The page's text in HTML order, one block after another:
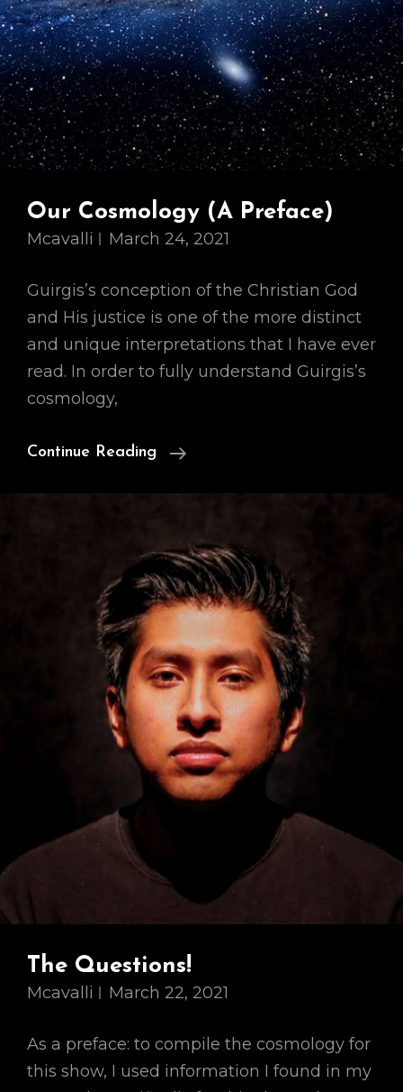
Our Cosmology (A Preface)
Mcavalli March 24, 2021
Guirgis’s conception of the Christian God
and His justice is one of the more distinct
and unique interpretations that I have ever
read. In order to fully understand Guirgis’s
cosmology,
Continue Reading
Our
The Questions!
Mcavalli March 22, 2021
As a preface: to compile the cosmology for
this show, I used information I found in my